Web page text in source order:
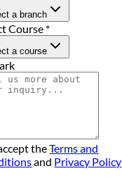
a branch
Course *
a course
theTerms and
and Privacy Policy